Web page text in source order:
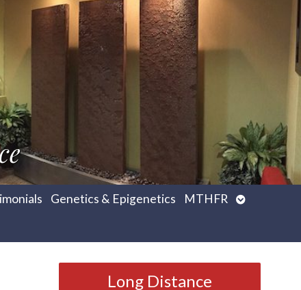
Genetics & Epigenetics MTHFR
Open
Long Distance